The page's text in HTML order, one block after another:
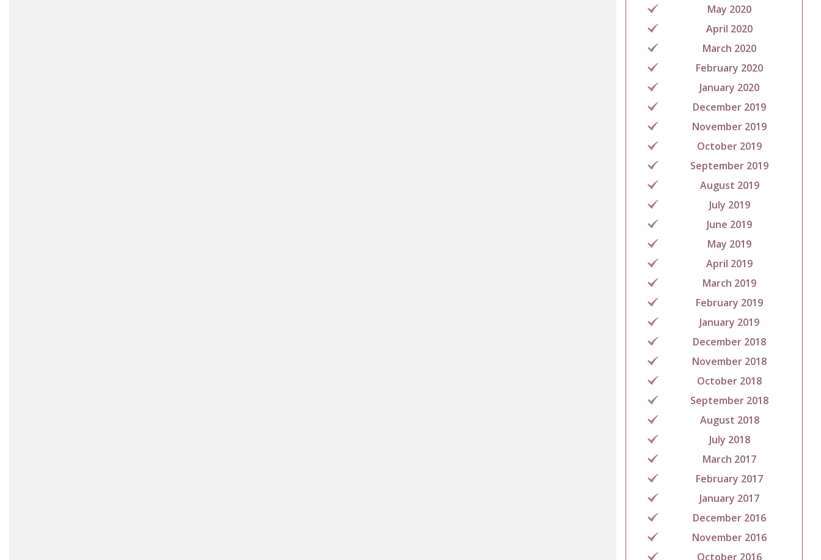
May 2020
April 2020
March 2020
February 2020
January 2020
December 2019
November 2019
October 2019
September 2019
August 2019
July 2019
June 2019
May 2019
April 2019
March 2019
February 2019
January 2019
December 2018
November 2018
October 2018
September 2018
August 2018
July 2018
March 2017
February 2017
January 2017
December 2016
November 2016
October 2016